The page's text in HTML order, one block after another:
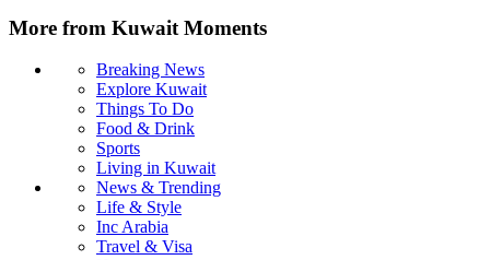
More from Kuwait Moments
Breaking News
Explore Kuwait
Things To Do
Food & Drink
Sports
Living in Kuwait
News & Trending
Life & Style
Inc Arabia
Travel & Visa